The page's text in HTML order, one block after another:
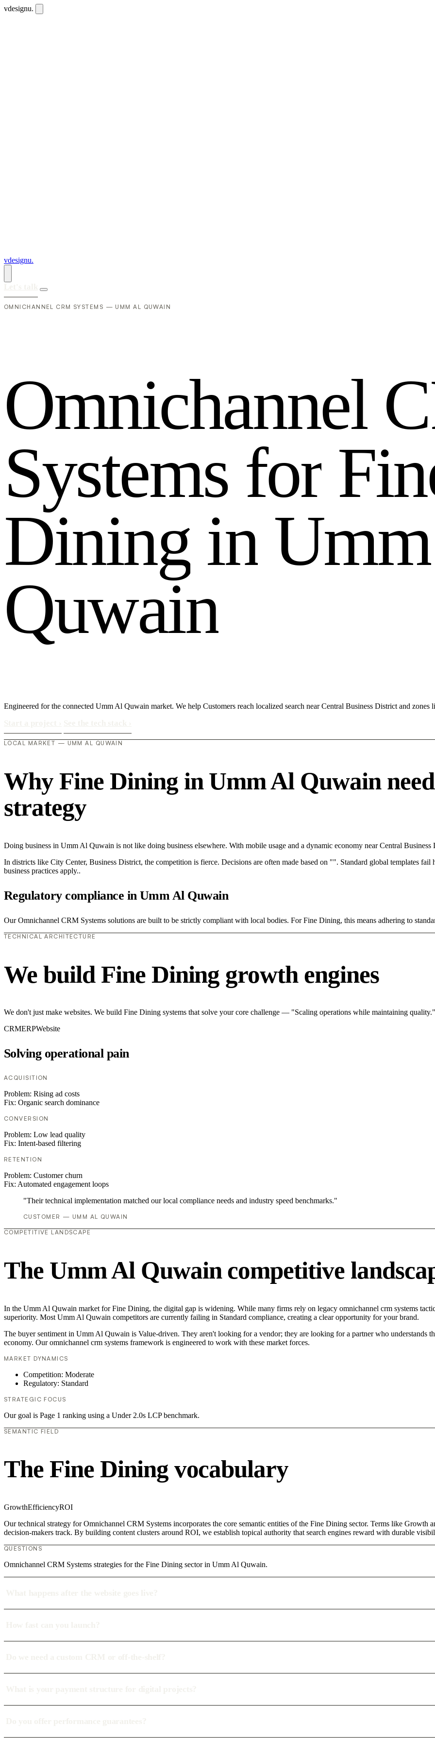
vdesignu.
vdesignu.
OMNICHANNEL CRM SYSTEMS — UMM AL QUWAIN
Omnichannel C
Systems for Fin
Dining in Umm
Quwain
Engineered for the connected Umm Al Quwain market. We help Customers reach localized search near Central Business District and
LOCAL MARKET — UMM AL QUWAIN
Why Fine Dining in Umm Al Quwain
strategy
Doing business in Umm Al Quwain is not like doing business elsewhere. With mobile usage and a dynamic economy near Central
In districts like City Center, Business District, the competition is fierce. Decisions are often made based on "". Standard global templates fail
business practices apply..
Regulatory compliance in Umm Al Quwain
Our Omnichannel CRM Systems solutions are built to be strictly compliant with local bodies. For Fine Dining, this means adhering to
TECHNICAL ARCHITECTURE
We build Fine Dining growth engines
We don't just make websites. We build Fine Dining systems that solve your core challenge — "Scaling operations while maintaining
CRMERPWebsite
Solving operational pain
ACQUISITION
Problem: Rising ad costs
Fix: Organic search dominance
CONVERSION
Problem: Low lead quality
Fix: Intent-based filtering
RETENTION
Problem: Customer churn
Fix: Automated engagement loops
"Their technical implementation matched our local compliance needs and industry speed benchmarks."
CUSTOMER — UMM AL QUWAIN
COMPETITIVE LANDSCAPE
The Umm Al Quwain competitive
In the Umm Al Quwain market for Fine Dining, the digital gap is widening. While many firms rely on legacy omnichannel crm systems
superiority. Most Umm Al Quwain competitors are currently failing in Standard compliance, creating a clear opportunity for your brand.
The buyer sentiment in Umm Al Quwain is Value-driven. They aren't looking for a vendor; they are looking for a partner who
economy. Our omnichannel crm systems framework is engineered to work with these market forces.
MARKET DYNAMICS
Competition: Moderate
Regulatory: Standard
STRATEGIC FOCUS
Our goal is Page 1 ranking using a Under 2.0s LCP benchmark.
SEMANTIC FIELD
The Fine Dining vocabulary
GrowthEfficiencyROI
Our technical strategy for Omnichannel CRM Systems incorporates the core semantic entities of the Fine Dining sector. Terms like
decision-makers track. By building content clusters around ROI, we establish topical authority that search engines reward with durable
QUESTIONS
Omnichannel CRM Systems strategies for the Fine Dining sector in Umm Al Quwain.